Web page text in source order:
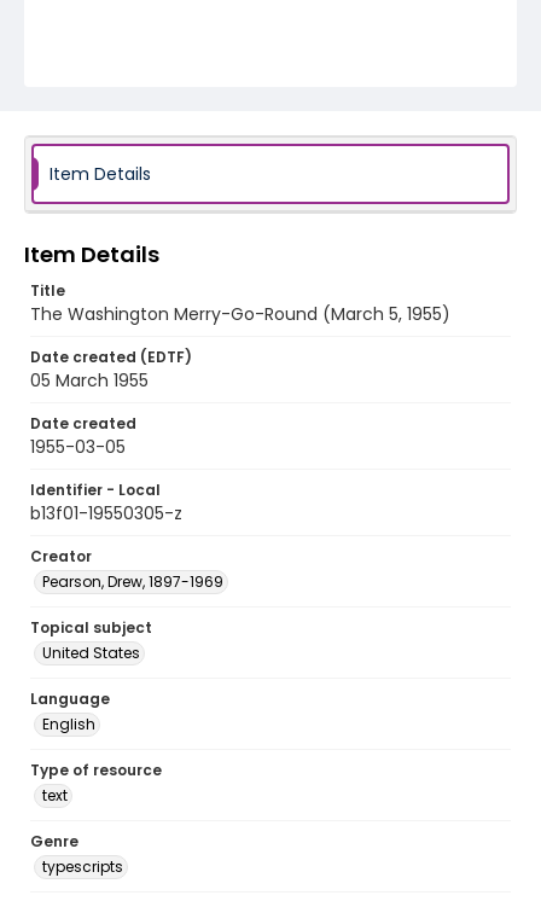
Item Details
Item Details
Title
The Washington Merry-Go-Round (March 5, 1955)
Date created (EDTF)
05 March 1955
Date created
1955-03-05
Identifier - Local
b13f01-19550305-z
Creator
Pearson, Drew, 1897-1969
Topical subject
United States
Language
English
Type of resource
text
Genre
typescripts